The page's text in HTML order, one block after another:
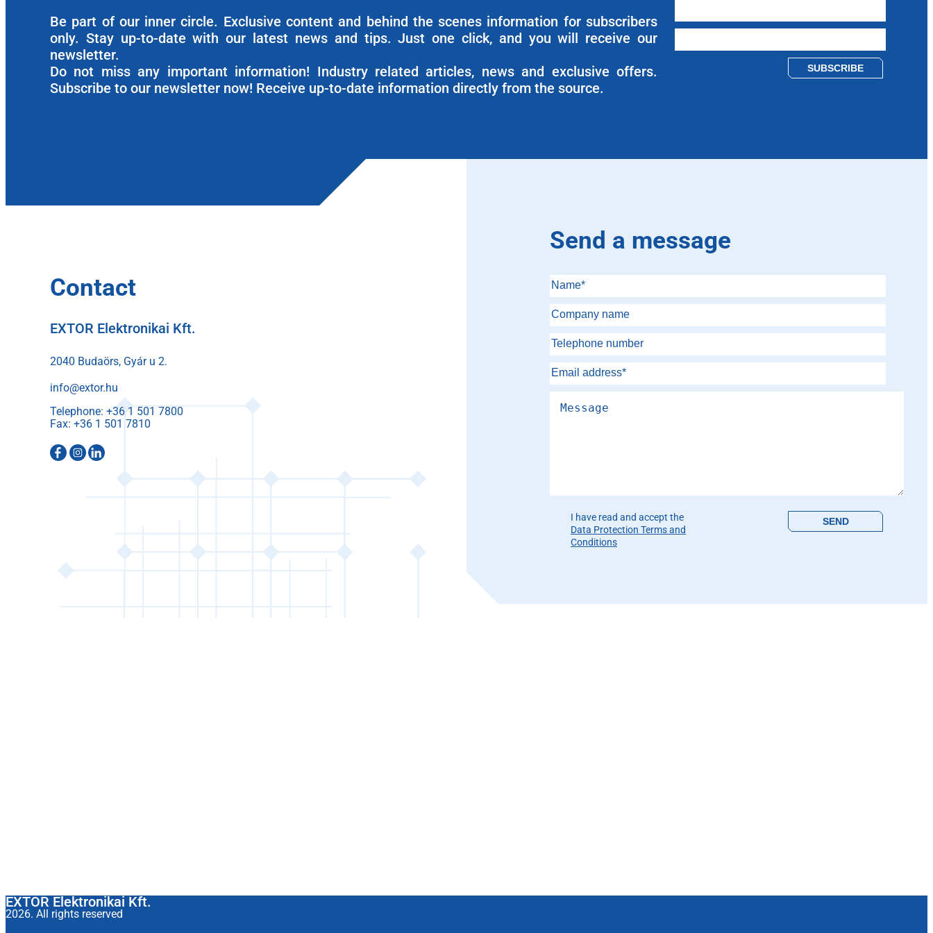
Be part of our inner circle. Exclusive content and behind the scenes information for subscribers
only. Stay up-to-date with our latest news and tips. Just one click, and you will receive our
newsletter.
Do not miss any important information! Industry related articles, news and exclusive offers.
Subscribe to our newsletter now! Receive up-to-date information directly from the source.
Please leave this field empty.
Contact
EXTOR Elektronikai Kft.
2040 Budaörs, Gyár u 2.
info@extor.hu
Telephone:
Fax:
Send a message
I have read and accept the
Data Protection Terms and
Conditions
EXTOR Elektronikai Kft.
2026. All rights reserved